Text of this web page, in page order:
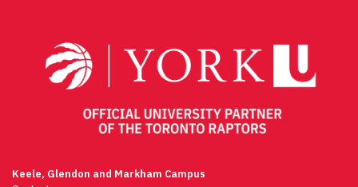
Keele, Glendon and Markham Campus